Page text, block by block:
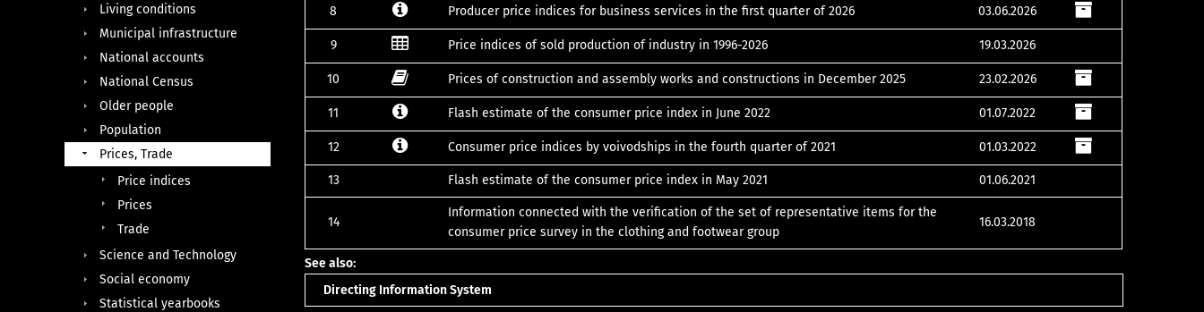
8 Producer price indices for business services in the first quarter of 2026 03.06.2026
9 Price indices of sold production of industry in 1996-2026 19.03.2026
10 Prices of construction and assembly works and constructions in December 2025 23.02.2026
11 Flash estimate of the consumer price index in June 2022 01.07.2022
12 Consumer price indices by voivodships in the fourth quarter of 2021 01.03.2022
13 Flash estimate of the consumer price index in May 2021 01.06.2021
14
Information connected with the verification of the set of representative items for the
consumer price survey in the clothing and footwear group
16.03.2018
See also:
Directing Information System
Living conditions
Municipal infrastructure
National accounts
National Census
Older people
Population
Prices, Trade
Price indices
Prices
Trade
Science and Technology
Social economy
Statistical yearbooks